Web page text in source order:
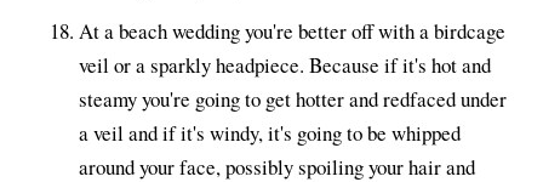
At a beach wedding you're better off with a birdcage
veil or a sparkly headpiece. Because if it's hot and
steamy you're going to get hotter and redfaced under
a veil and if it's windy, it's going to be whipped
around your face, possibly spoiling your hair and